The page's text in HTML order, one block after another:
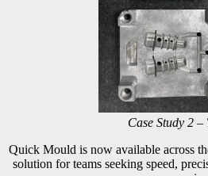
Case Study 2 –
Quick Mould is now available across
solution for teams seeking speed,